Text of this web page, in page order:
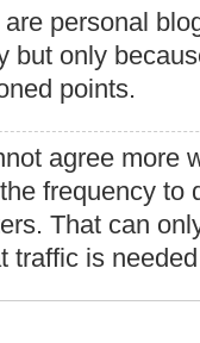
personal
but only
points.
agree more
frequency to
That can
traffic is